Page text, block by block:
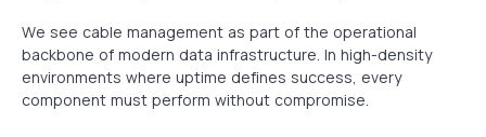
We see cable management as part of the operational
backbone of modern data infrastructure. In high-density
environments where uptime defines success, every
component must perform without compromise.